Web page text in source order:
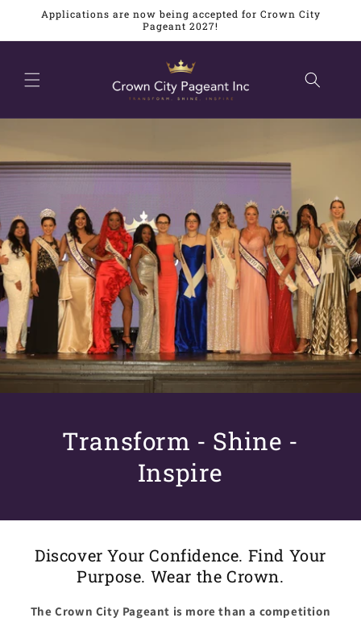
Skip to
content
Applications are now being accepted for Crown City
Pageant 2027!
Transform - Shine -
Inspire
Discover Your Confidence. Find Your
Purpose. Wear the Crown.
The Crown City Pageant is more than a competition